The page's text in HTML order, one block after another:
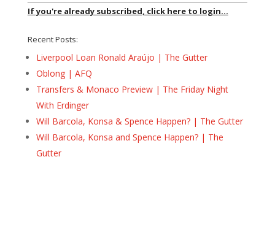
If you're already subscribed, click here to login...
Recent Posts:
Liverpool Loan Ronald Araújo | The Gutter
Oblong | AFQ
Transfers & Monaco Preview | The Friday Night
With Erdinger
Will Barcola, Konsa & Spence Happen? | The Gutter
Will Barcola, Konsa and Spence Happen? | The
Gutter